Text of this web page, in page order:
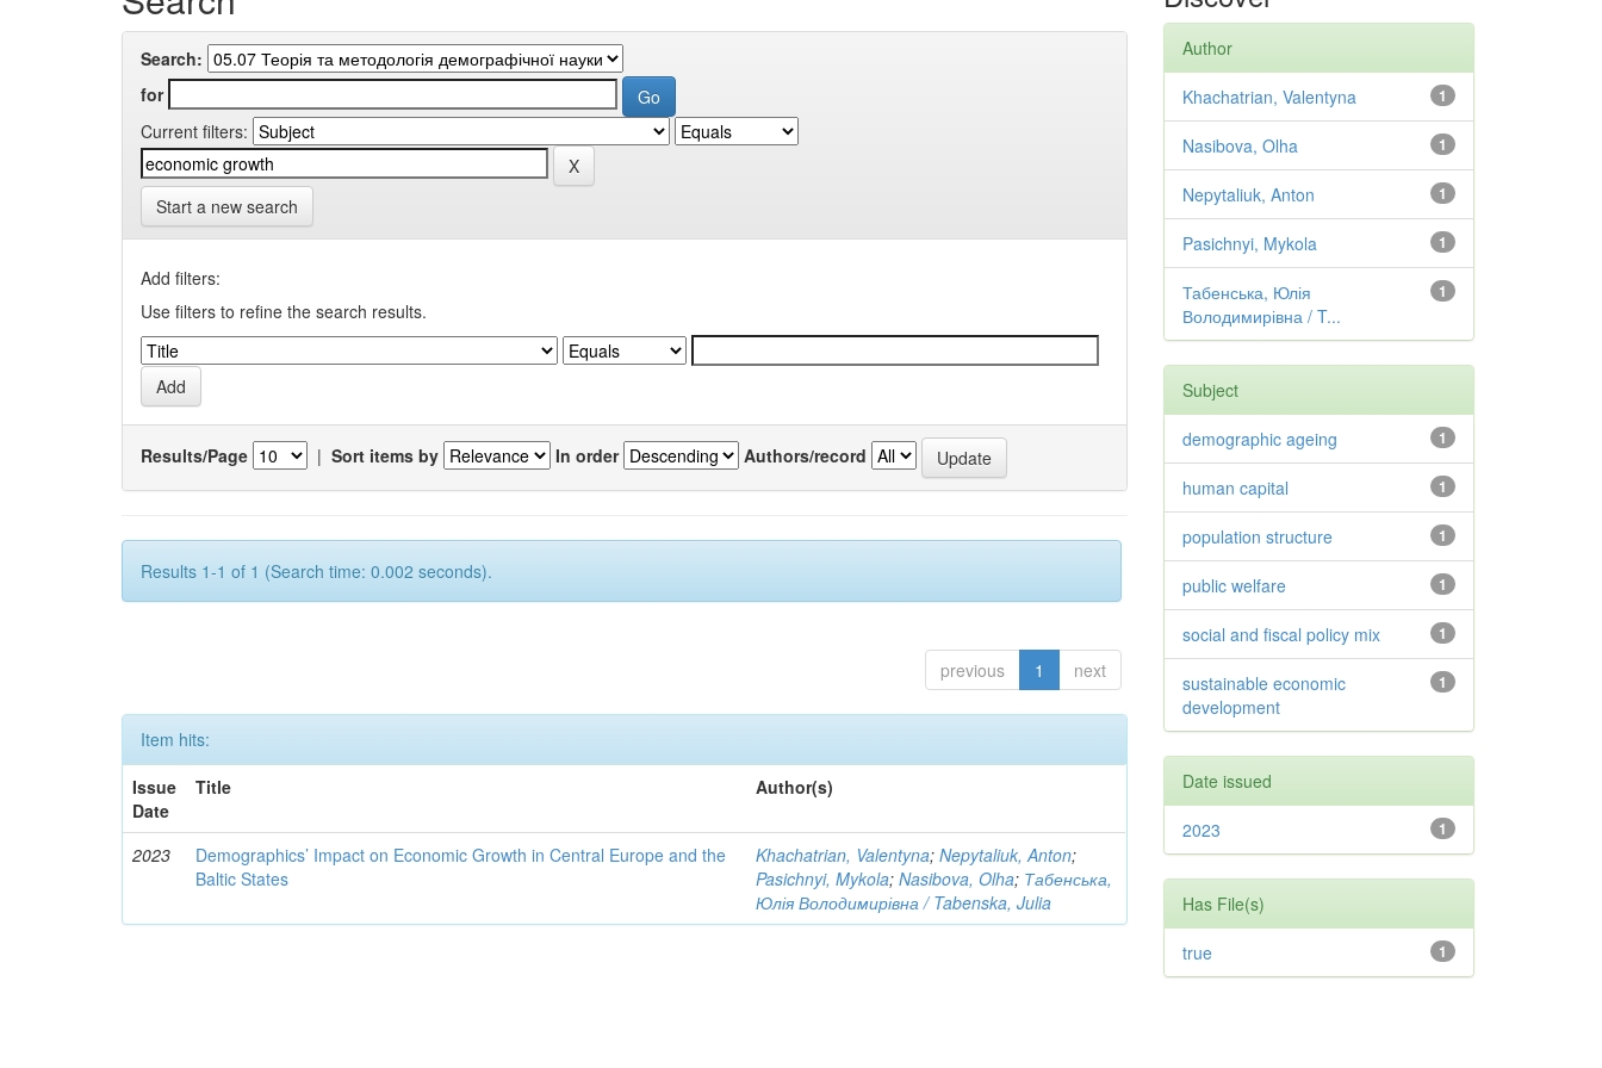
Search:
for
Current filters:
Start a new search
Add filters:
Use filters to refine the search results.
Results/Page | Sort items by In order Authors/record
Results 1-1 of 1 (Search time: 0.002 seconds).
previous 1 next
Item hits:
Issue
Date
Title Author(s)
2023
Demographics’ Impact on Economic Growth in Central Europe and the
Baltic States
Khachatrian, Valentyna;Nepytaliuk, Anton;
Pasichnyi, Mykola;Nasibova, Olha; Табенська,
Юлія Володимирівна / Tabenska, Julia
Author
1
Khachatrian, Valentyna
1
Nasibova, Olha
1
Nepytaliuk, Anton
1
Pasichnyi, Mykola
1
Табенська, Юлія
Володимирівна / T...
Subject
1
demographic ageing
1
human capital
1
population structure
1
public welfare
1
social and fiscal policy mix
1
sustainable economic
development
Date issued
1
2023
Has File(s)
1
true